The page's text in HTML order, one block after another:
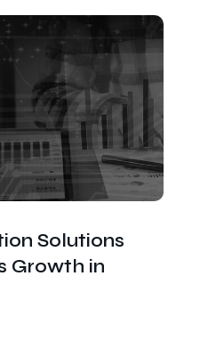
Solutions
Growth in